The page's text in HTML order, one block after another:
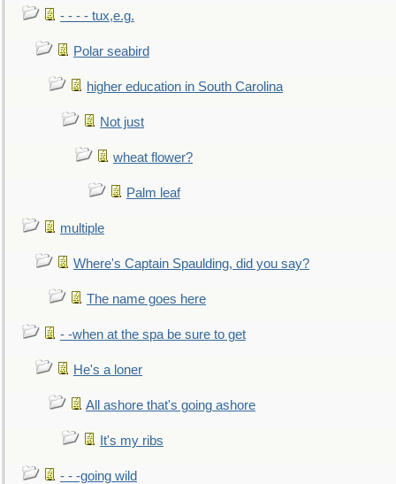
- - - - tux,e.g.
Polar seabird
higher education in South Carolina
Not just
wheat flower?
Palm leaf
multiple
Where's Captain Spaulding, did you say?
The name goes here
- -when at the spa be sure to get
He's a loner
All ashore that's going ashore
It's my ribs
- - -going wild